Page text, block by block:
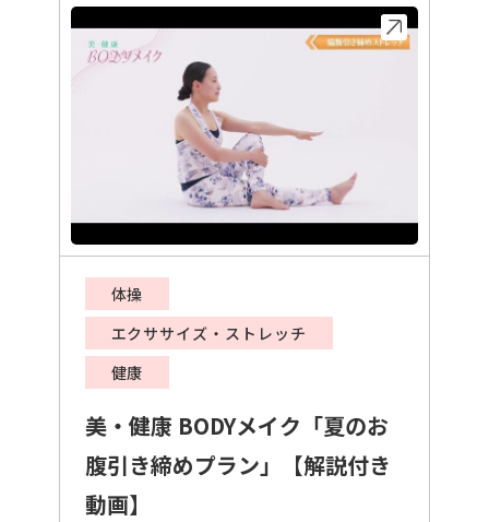
体操
エクササイズ・ストレッチ
健康
美・健康 BODYメイク「夏のお
腹引き締めプラン」【解説付き
動画】